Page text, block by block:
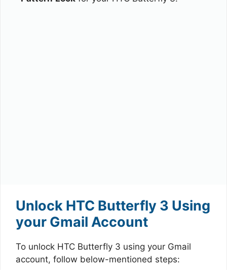
Unlock HTC Butterfly 3 Using
your Gmail Account
To unlock HTC Butterfly 3 using your Gmail
account, follow below-mentioned steps: